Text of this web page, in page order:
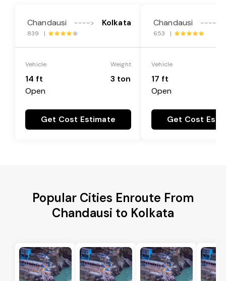
Chandausi ----> Kolkata
839 |
Vehicle
14 ft
Open
Weight
3 ton
Get Cost Estimate
Chandausi ---->
653 |
Vehicle
17 ft
Open
Get Cost
Popular Cities Enroute From
Chandausi to Kolkata